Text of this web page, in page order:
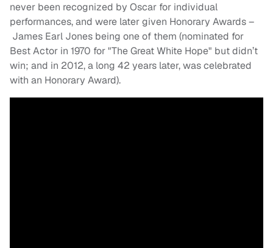
never been recognized by Oscar for individual
performances, and were later given Honorary Awards –
James Earl Jones being one of them (nominated for
Best Actor in 1970 for "The Great White Hope" but didn’t
win; and in 2012, a long 42 years later, was celebrated
with an Honorary Award).